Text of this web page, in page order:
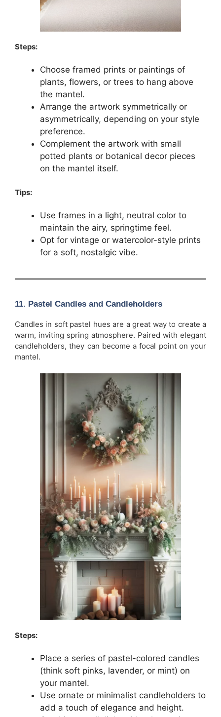
Steps:
Choose framed prints or paintings of
plants, flowers, or trees to hang above
the mantel.
Arrange the artwork symmetrically or
asymmetrically, depending on your style
preference.
Complement the artwork with small
potted plants or botanical decor pieces
on the mantel itself.
Tips:
Use frames in a light, neutral color to
maintain the airy, springtime feel.
Opt for vintage or watercolor-style prints
for a soft, nostalgic vibe.
11. Pastel Candles and Candleholders
Candles in soft pastel hues are a great way to create a
warm, inviting spring atmosphere. Paired with elegant
candleholders, they can become a focal point on your
mantel.
Steps:
Place a series of pastel-colored candles
(think soft pinks, lavender, or mint) on
your mantel.
Use ornate or minimalist candleholders to
add a touch of elegance and height.